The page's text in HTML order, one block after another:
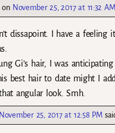
on November 25, 2017 at 11:32 AM
dissapoint. I have a feeling
Gi’s hair, I was
best hair to date might I
angular look. Smh.
November 25, 2017 at 12:58 PM